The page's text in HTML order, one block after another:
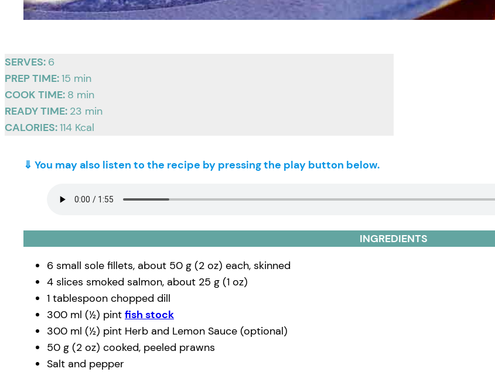
SERVES: 6
PREP TIME:15 min
COOK TIME: 8 min
READY TIME: 23 min
CALORIES:114 Kcal
⇓ You may also listen to the recipe by pressing the play button below.
INGREDIENTS
6 small sole fillets, about 50 g (2 oz) each, skinned
4 slices smoked salmon, about 25 g (1 oz)
1 tablespoon chopped dill
300 ml (½) pint fish stock
300 ml (½) pint Herb and Lemon Sauce (optional)
50 g (2 oz) cooked, peeled prawns
Salt and pepper